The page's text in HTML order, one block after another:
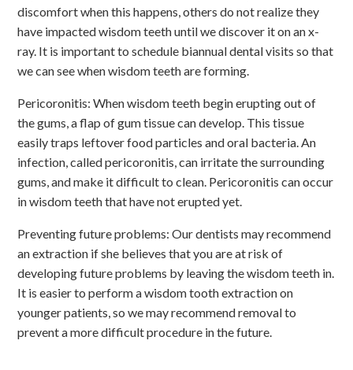
discomfort when this happens, others do not realize they
have impacted wisdom teeth until we discover it on an x-
ray. It is important to schedule biannual dental visits so that
we can see when wisdom teeth are forming.
Pericoronitis: When wisdom teeth begin erupting out of
the gums, a flap of gum tissue can develop. This tissue
easily traps leftover food particles and oral bacteria. An
infection, called pericoronitis, can irritate the surrounding
gums, and make it difficult to clean. Pericoronitis can occur
in wisdom teeth that have not erupted yet.
Preventing future problems: Our dentists may recommend
an extraction if she believes that you are at risk of
developing future problems by leaving the wisdom teeth in.
It is easier to perform a wisdom tooth extraction on
younger patients, so we may recommend removal to
prevent a more difficult procedure in the future.